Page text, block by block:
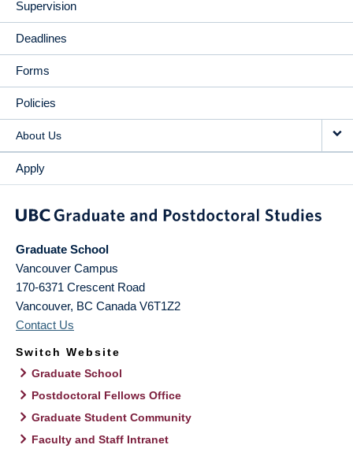
Supervision
Deadlines
Forms
Policies
About Us
Apply
Graduate School
Vancouver Campus
170-6371 Crescent Road
Vancouver, BC Canada V6T1Z2
Contact Us
Switch Website
Graduate School
Postdoctoral Fellows Office
Graduate Student Community
Faculty and Staff Intranet